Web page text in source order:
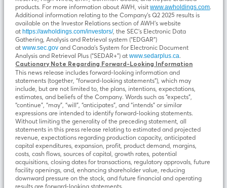
products. For more information about AWH, visitwww.awholdings.com.
Additional information relating to the Company’s Q2 2025 results is
available on the Investor Relations section of AWH’s website
athttps://awholdings.com/investors/, the SEC’s Electronic Data
Gathering, Analysis and Retrieval system (“EDGAR”)
atwww.sec.gov and Canada’s System for Electronic Document
Analysis and Retrieval Plus (“SEDAR+”) atwww.sedarplus.ca.
Cautionary Note Regarding Forward-Looking Information
This news release includes forward-looking information and
statements (together, “forward-looking statements”), which may
include, but are not limited to, the plans, intentions, expectations,
estimates, and beliefs of the Company. Words such as “expects”,
“continue”, “may”, “will”, “anticipates”, and “intends” or similar
expressions are intended to identify forward-looking statements.
Without limiting the generality of the preceding statement, all
statements in this press release relating to estimated and projected
revenue, expectations regarding production capacity, anticipated
capital expenditures, expansion, profit, product demand, margins,
costs, cash flows, sources of capital, growth rates, potential
acquisitions, closing dates for transactions, regulatory approvals, future
facility openings, and, enhancing shareholder value, reducing
downward pressure on the stock, and future financial and operating
results are forward-looking statements.